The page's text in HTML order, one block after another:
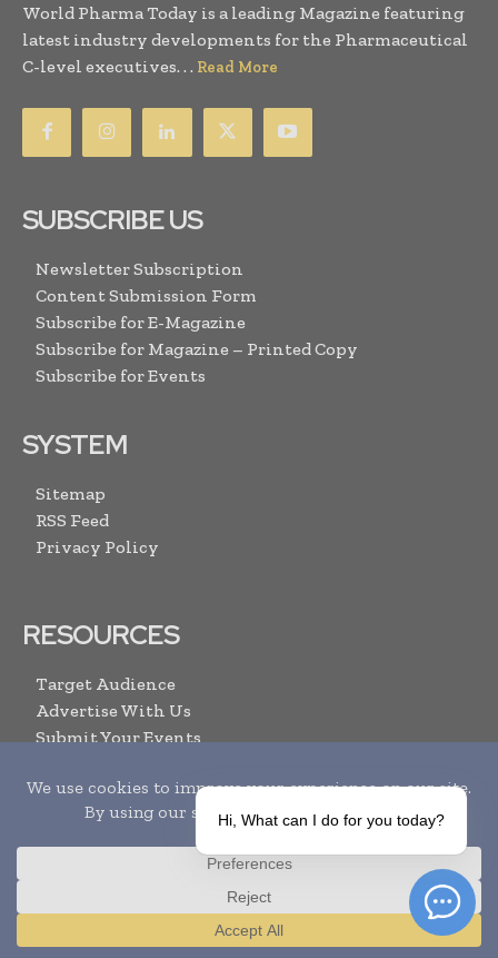
World Pharma Today is a leading Magazine featuring
latest industry developments for the Pharmaceutical
C-level executives. . . Read More
SUBSCRIBE US
Newsletter Subscription
Content Submission Form
Subscribe for E-Magazine
Subscribe for Magazine – Printed Copy
Subscribe for Events
SYSTEM
Sitemap
RSS Feed
Privacy Policy
RESOURCES
Target Audience
Advertise With Us
Submit Your Events
Contact Us
ARCHIVE LINKS
Translate »
Hi, What can I do for you today?